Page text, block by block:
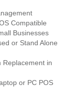
Compatible
Businesses
or Stand Alone
Replacement in
or PC POS